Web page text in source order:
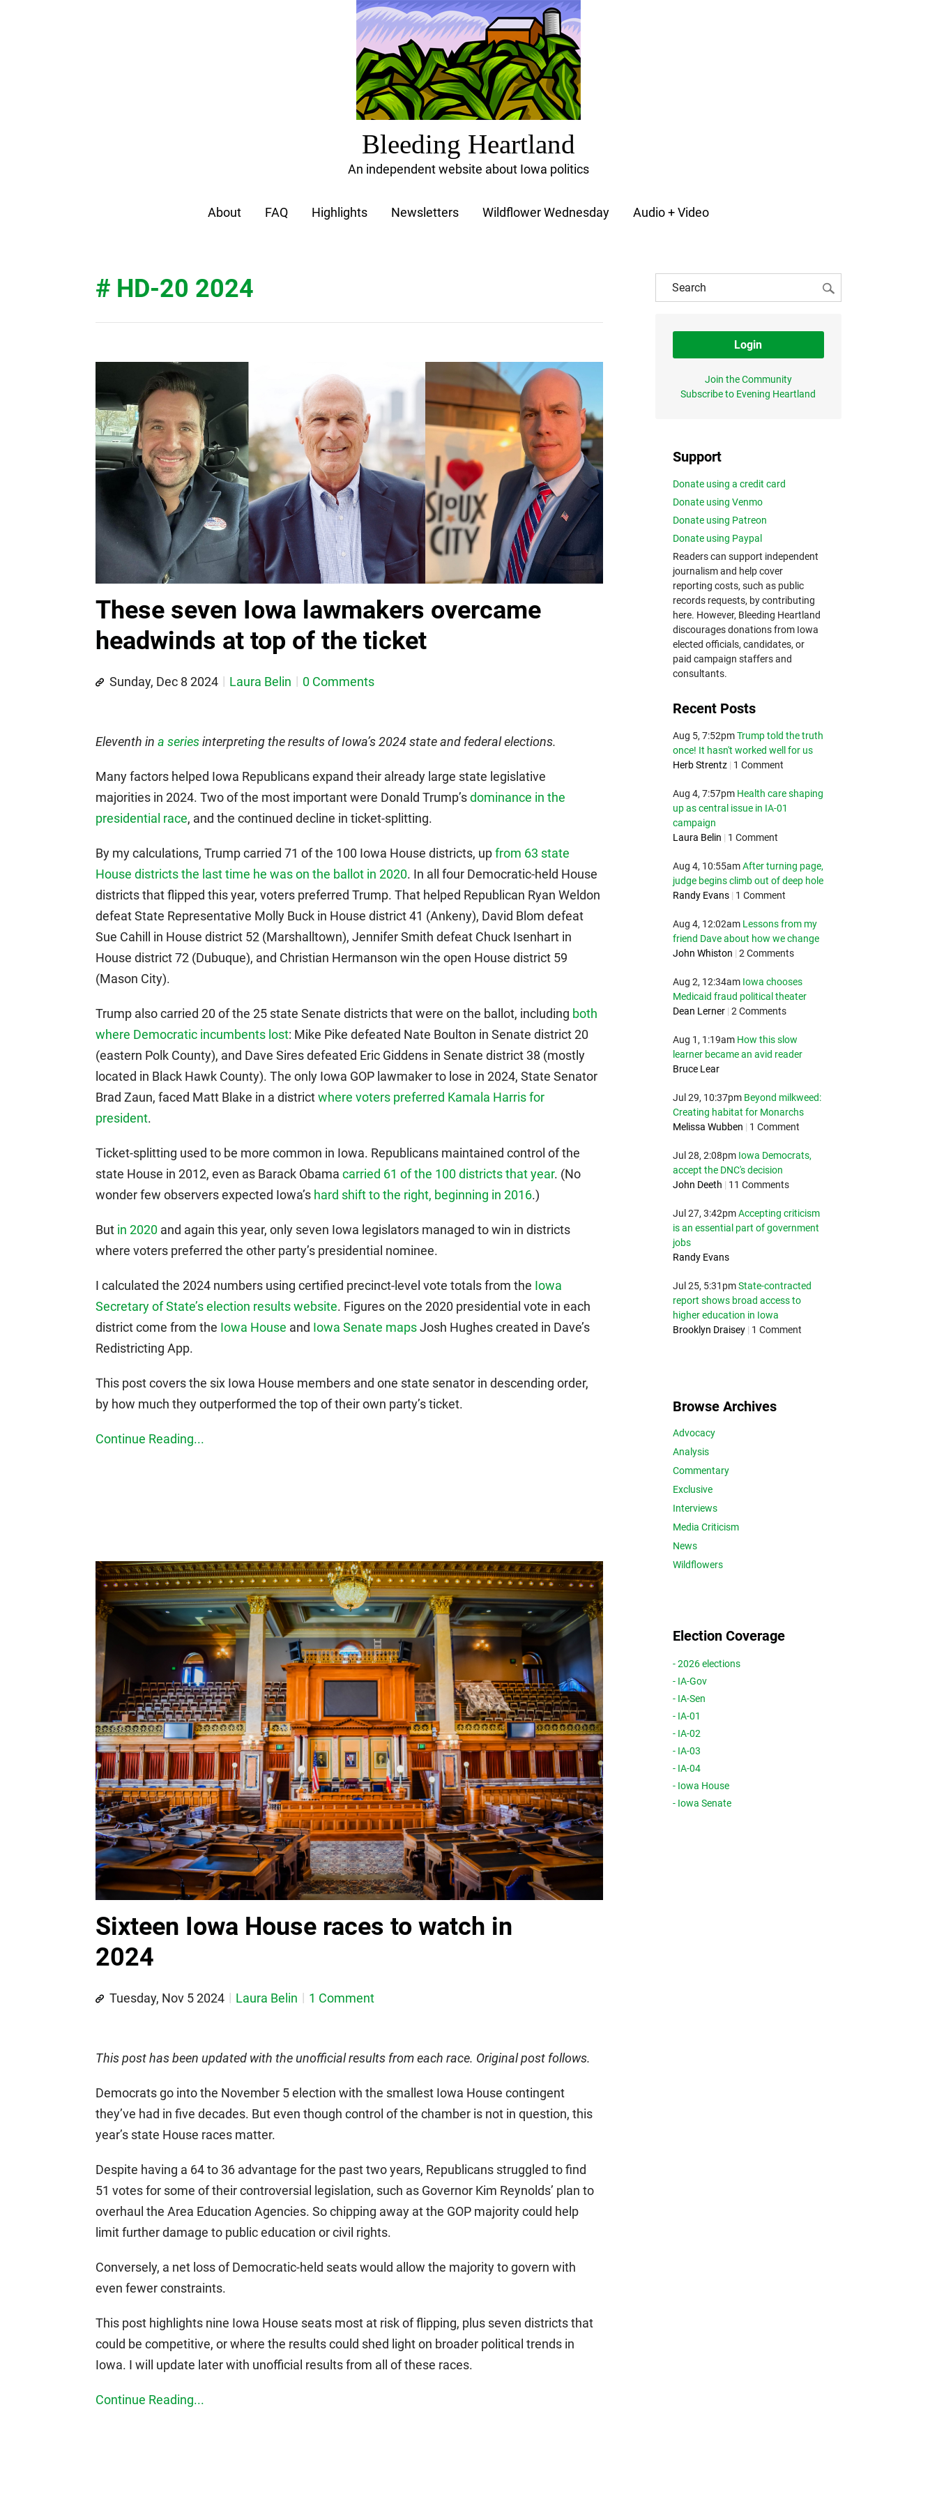
Bleeding Heartland
An independent website about Iowa politics
About FAQ Highlights Newsletters Wildflower Wednesday Audio + Video
# HD-20 2024
These seven Iowa lawmakers overcame
headwinds at top of the ticket
Sunday, Dec 8 2024 Laura Belin 0 Comments
Eleventh in a seriesinterpreting the results of Iowa’s 2024 state and federal elections.
Many factors helped Iowa Republicans expand their already large state legislative
majorities in 2024. Two of the most important were Donald Trump’sdominance in the
presidential race, and the continued decline in ticket-splitting.
By my calculations, Trump carried 71 of the 100 Iowa House districts, upfrom 63 state
House districts the last time he was on the ballot in 2020. In all four Democratic-held House
districts that flipped this year, voters preferred Trump. That helped Republican Ryan Weldon
defeat State Representative Molly Buck in House district 41 (Ankeny), David Blom defeat
Sue Cahill in House district 52 (Marshalltown), Jennifer Smith defeat Chuck Isenhart in
House district 72 (Dubuque), and Christian Hermanson win the open House district 59
(Mason City).
Trump also carried 20 of the 25 state Senate districts that were on the ballot, including both
where Democratic incumbents lost: Mike Pike defeated Nate Boulton in Senate district 20
(eastern Polk County), and Dave Sires defeated Eric Giddens in Senate district 38 (mostly
located in Black Hawk County). The only Iowa GOP lawmaker to lose in 2024, State Senator
Brad Zaun, faced Matt Blake in a districtwhere voters preferred Kamala Harris for
president.
Ticket-splitting used to be more common in Iowa. Republicans maintained control of the
state House in 2012, even as Barack Obama carried 61 of the 100 districts that year. (No
wonder few observers expected Iowa’s hard shift to the right, beginning in 2016.)
But in 2020 and again this year, only seven Iowa legislators managed to win in districts
where voters preferred the other party’s presidential nominee.
I calculated the 2024 numbers using certified precinct-level vote totals from the Iowa
Secretary of State’s election results website. Figures on the 2020 presidential vote in each
district come from the Iowa House and Iowa Senate mapsJosh Hughes created in Dave’s
Redistricting App.
This post covers the six Iowa House members and one state senator in descending order,
by how much they outperformed the top of their own party’s ticket.
Continue Reading...
Sixteen Iowa House races to watch in
2024
Tuesday, Nov 5 2024 Laura Belin 1 Comment
This post has been updated with the unofficial results from each race. Original post follows.
Democrats go into the November 5 election with the smallest Iowa House contingent
they’ve had in five decades. But even though control of the chamber is not in question, this
year’s state House races matter.
Despite having a 64 to 36 advantage for the past two years, Republicans struggled to find
51 votes for some of their controversial legislation, such as Governor Kim Reynolds’ plan to
overhaul the Area Education Agencies. So chipping away at the GOP majority could help
limit further damage to public education or civil rights.
Conversely, a net loss of Democratic-held seats would allow the majority to govern with
even fewer constraints.
This post highlights nine Iowa House seats most at risk of flipping, plus seven districts that
could be competitive, or where the results could shed light on broader political trends in
Iowa. I will update later with unofficial results from all of these races.
Continue Reading...
Login
Join the Community
Subscribe to Evening Heartland
Support
Donate using a credit card
Donate using Venmo
Donate using Patreon
Donate using Paypal
Readers can support independent
journalism and help cover
reporting costs, such as public
records requests, by contributing
here. However, Bleeding Heartland
discourages donations from Iowa
elected officials, candidates, or
paid campaign staffers and
consultants.
Recent Posts
Aug 5, 7:52pm Trump told the truth
once! It hasn't worked well for us
Herb Strentz | 1 Comment
Aug 4, 7:57pm Health care shaping
up as central issue in IA-01
campaign
Laura Belin | 1 Comment
Aug 4, 10:55am After turning page,
judge begins climb out of deep hole
Randy Evans | 1 Comment
Aug 4, 12:02am Lessons from my
friend Dave about how we change
John Whiston | 2 Comments
Aug 2, 12:34am Iowa chooses
Medicaid fraud political theater
Dean Lerner | 2 Comments
Aug 1, 1:19am How this slow
learner became an avid reader
Bruce Lear
Jul 29, 10:37pm Beyond milkweed:
Creating habitat for Monarchs
Melissa Wubben | 1 Comment
Jul 28, 2:08pm Iowa Democrats,
accept the DNC's decision
John Deeth | 11 Comments
Jul 27, 3:42pm Accepting criticism
is an essential part of government
jobs
Randy Evans
Jul 25, 5:31pm State-contracted
report shows broad access to
higher education in Iowa
Brooklyn Draisey | 1 Comment
Browse Archives
Advocacy
Analysis
Commentary
Exclusive
Interviews
Media Criticism
News
Wildflowers
Election Coverage
- 2026 elections
- IA-Gov
- IA-Sen
- IA-01
- IA-02
- IA-03
- IA-04
- Iowa House
- Iowa Senate